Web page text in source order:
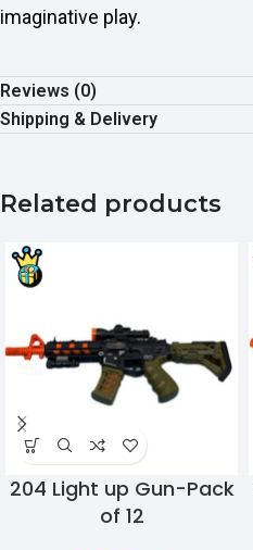
imaginative play.
Reviews (0)
Shipping & Delivery
Related products
204 Light up Gun-Pack
of 12